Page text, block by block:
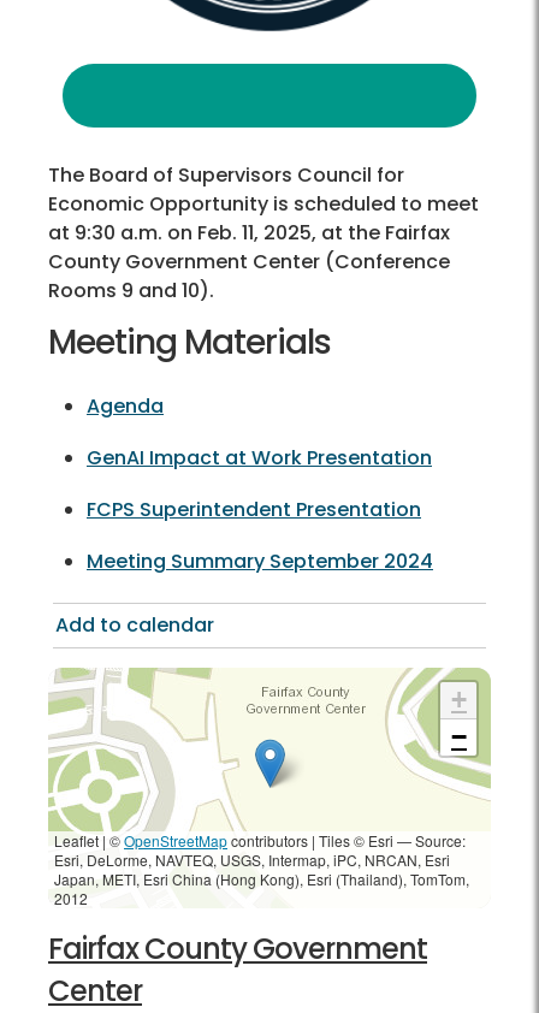
The Board of Supervisors Council for
Economic Opportunity is scheduled to meet
at 9:30 a.m. on Feb. 11, 2025, at the Fairfax
County Government Center (Conference
Rooms 9 and 10).
Meeting Materials
Agenda
GenAI Impact at Work Presentation
FCPS Superintendent Presentation
Meeting Summary September 2024
Add to calendar
+
−
Leaflet | ©OpenStreetMapcontributors | Tiles © Esri — Source:
Esri, DeLorme, NAVTEQ, USGS, Intermap, iPC, NRCAN, Esri
Japan, METI, Esri China (Hong Kong), Esri (Thailand), TomTom,
2012
Fairfax County Government
Center